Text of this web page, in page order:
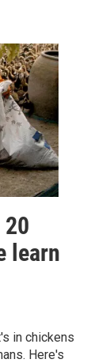
learn
in chickens
Here's